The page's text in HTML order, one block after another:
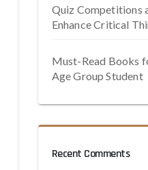
Quiz Competitions
Enhance Critical
Must-Read Books
Age Group Student
Recent Comments